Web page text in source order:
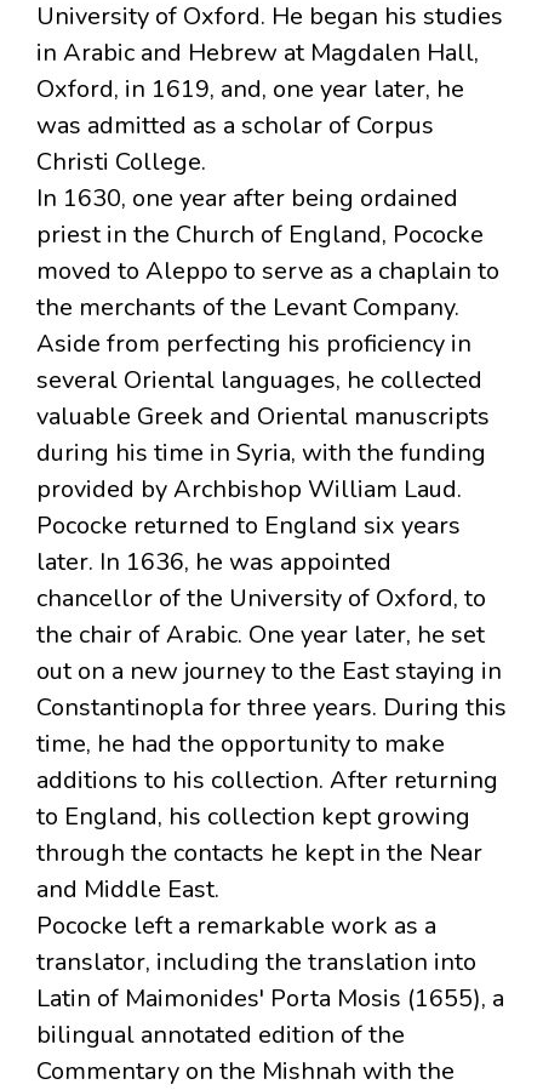
University of Oxford. He began his studies
in Arabic and Hebrew at Magdalen Hall,
Oxford, in 1619, and, one year later, he
was admitted as a scholar of Corpus
Christi College.
In 1630, one year after being ordained
priest in the Church of England, Pococke
moved to Aleppo to serve as a chaplain to
the merchants of the Levant Company.
Aside from perfecting his proficiency in
several Oriental languages, he collected
valuable Greek and Oriental manuscripts
during his time in Syria, with the funding
provided by Archbishop William Laud.
Pococke returned to England six years
later. In 1636, he was appointed
chancellor of the University of Oxford, to
the chair of Arabic. One year later, he set
out on a new journey to the East staying in
Constantinopla for three years. During this
time, he had the opportunity to make
additions to his collection. After returning
to England, his collection kept growing
through the contacts he kept in the Near
and Middle East.
Pococke left a remarkable work as a
translator, including the translation into
Latin of Maimonides' Porta Mosis (1655), a
bilingual annotated edition of the
Commentary on the Mishnah with the